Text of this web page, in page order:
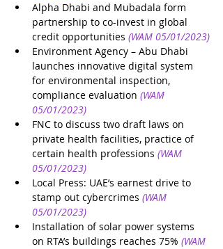
Alpha Dhabi and Mubadala form
partnership to co-invest in global
credit opportunities (WAM 05/01/2023)
Environment Agency – Abu Dhabi
launches innovative digital system
for environmental inspection,
compliance evaluation (WAM
05/01/2023)
FNC to discuss two draft laws on
private health facilities, practice of
certain health professions (WAM
05/01/2023)
Local Press: UAE’s earnest drive to
stamp out cybercrimes (WAM
05/01/2023)
Installation of solar power systems
on RTA’s buildings reaches 75% (WAM